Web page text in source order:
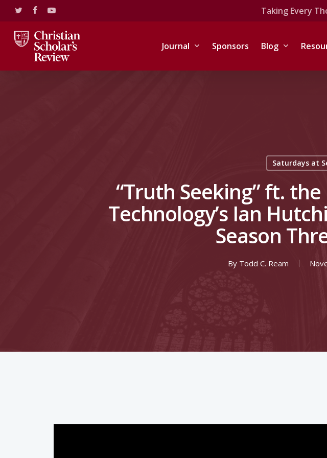
main
content
twitter facebookyoutube Taking Every
Journal Sponsors Blog
Saturdays at
“Truth Seeking” ft.
Technology’s Ian
Season
By Todd C. Ream